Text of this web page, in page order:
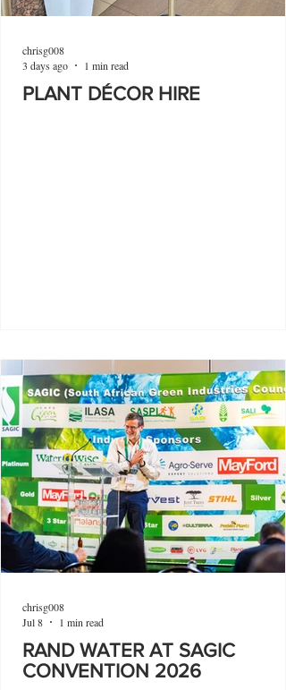
PLANT DÉCOR HIRE
chrisg008
3 days ago
1 min read
RAND WATER AT SAGIC
CONVENTION 2026
chrisg008
Jul 8
1 min read